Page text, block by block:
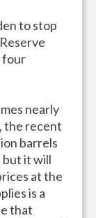
to stop
four
nearly
the recent
barrels
but it will
at the
is a
that